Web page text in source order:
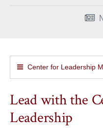
Center for Leadership
Lead with the
Leadership